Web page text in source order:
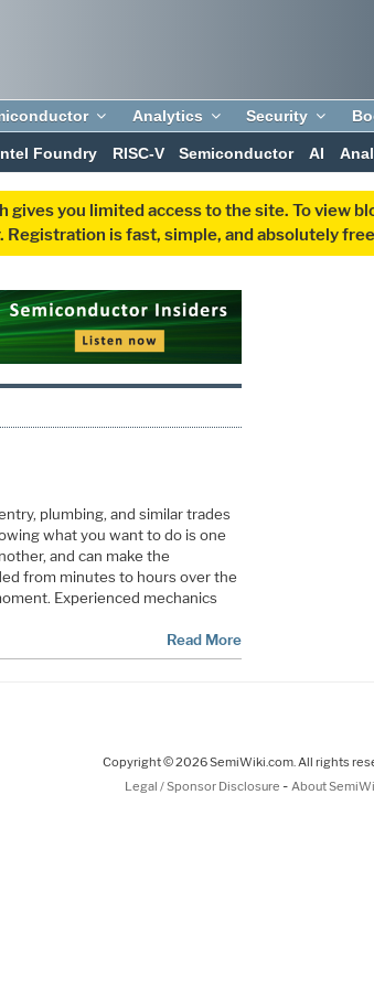
Analytics Security
Foundry RISC-V Semiconductor AI
gives you limited access to the site. To view
is fast, simple, and absolutely
plumbing, and similar trades
what you want to do is one
and can make the
from minutes to hours over the
Experienced mechanics
Read More
Copyright © 2026 SemiWiki.com. All rights
Legal / Sponsor Disclosure - About